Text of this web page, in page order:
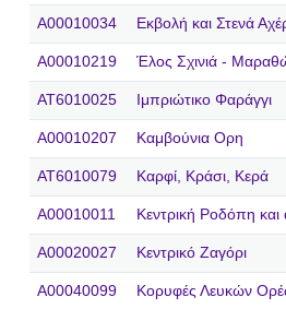
A00010034 Εκβολή και Στενά
A00010219 Έλος Σχινιά -
AT6010025 Ιμπριώτικο Φαράγγι
A00010207 Καμβούνια Ορη
AT6010079 Καρφί, Κράσι, Κερά
A00010011 Κεντρική Ροδόπη
A00020027 Κεντρικό Ζαγόρι
A00040099 Κορυφές Λευκών